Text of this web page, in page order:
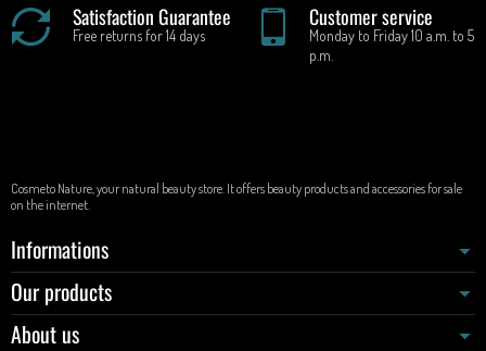
Satisfaction Guarantee
Free returns for 14 days
Customer service
Monday to Friday 10 a.m. to 5
p.m.
Cosmeto Nature, your natural beauty store. It offers beauty products and accessories for sale
on the internet.
Informations
Our products
About us